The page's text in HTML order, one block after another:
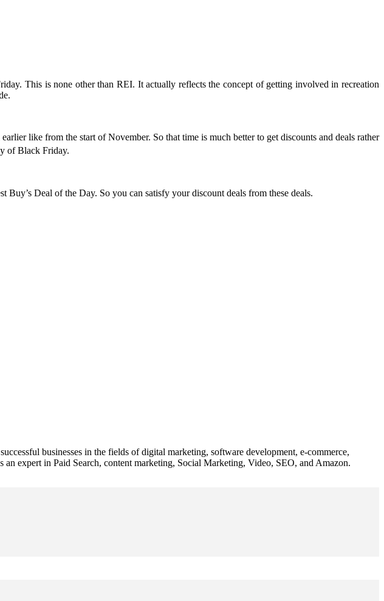
This is none other than REI. It actually reflects the concept of getting involved in recreation
like from the start of November. So that time is much better to get discounts and deals rather
of Black Friday.
Buy’s Deal of the Day. So you can satisfy your discount deals from these deals.
businesses in the fields of digital marketing, software development, e-commerce,
expert in Paid Search, content marketing, Social Marketing, Video, SEO, and Amazon.